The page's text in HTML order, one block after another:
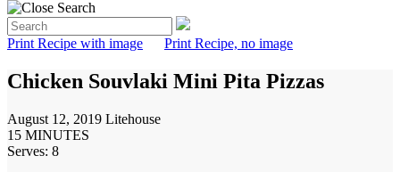
Print Recipe with image Print Recipe, no image
Chicken Souvlaki Mini Pita Pizzas
August 12, 2019 Litehouse
15 MINUTES
Serves: 8